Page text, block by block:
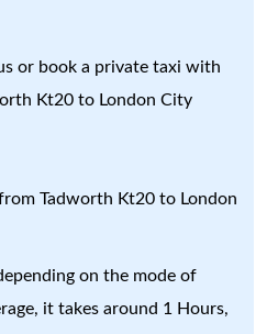
or book a private taxi with
Kt20 to London City
Tadworth Kt20 to London
on the mode of
it takes around 1 Hours,